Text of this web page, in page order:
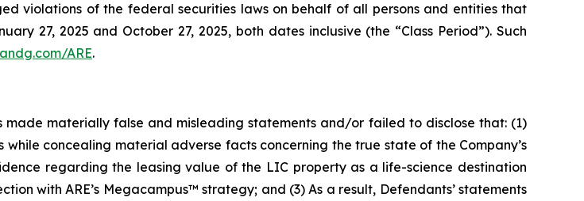
violations of the federal securities laws on behalf of all persons and entities that
27, 2025 and October 27, 2025, both dates inclusive (the “Class Period”). Such
ARE.
materially false and misleading statements and/or failed to disclose that: (1)
concealing material adverse facts concerning the true state of the Company’s
regarding the leasing value of the LIC property as a life-science destination
with ARE’s Megacampus™ strategy; and (3) As a result, Defendants’ statements